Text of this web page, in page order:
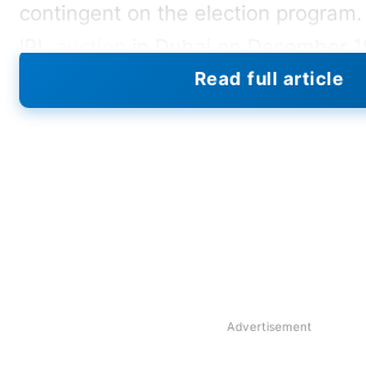
contingent on the election
IPLauctionin Dubai on December
Australian, South African, and
Zealand, and West Indies boards
IPL 2024: International
Read full article
Advertisement